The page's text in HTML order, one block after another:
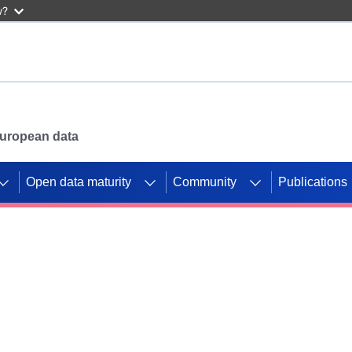
data
Open data maturity Community Publications